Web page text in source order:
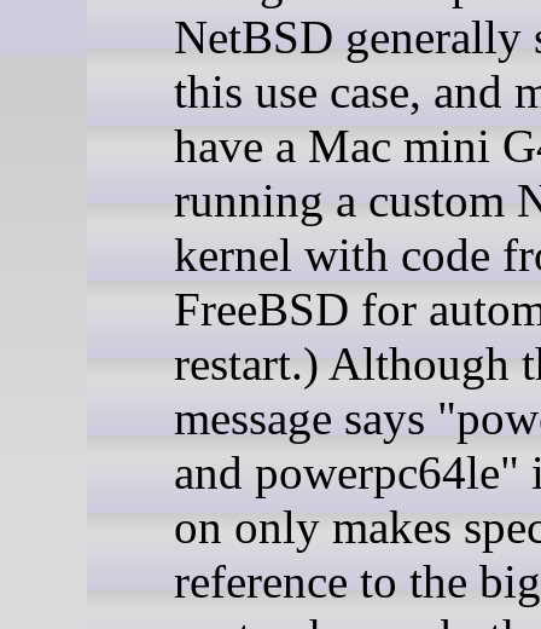
NetBSD generally
this use case, and
have a Mac mini
running a custom
kernel with code
FreeBSD for
restart.) Although
message says
and powerpc64le"
on only makes
reference to the